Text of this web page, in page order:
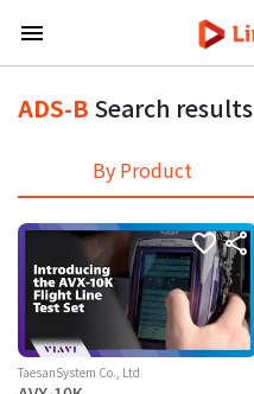
ADS-B Search results
By Product
TaesanSystem Co., Ltd